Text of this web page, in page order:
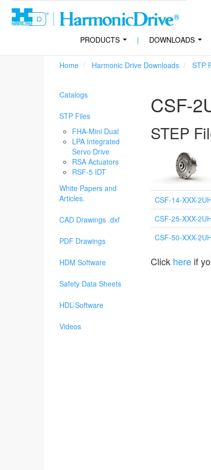
PRODUCTS | DOWNLOADS
Home Harmonic Drive Downloads STP
Catalogs
STP Files
FHA-Mini Dual
LPA Integrated
Servo Drive
RSA Actuators
RSF-5 IDT
White Papers and
Articles.
CAD Drawings .dxf
PDF Drawings
HDM Software
Safety Data Sheets
HDL-Software
Videos
CSF-
STEP
CSF-14-XXX-
CSF-25-XXX-
CSF-50-XXX-
Click here if